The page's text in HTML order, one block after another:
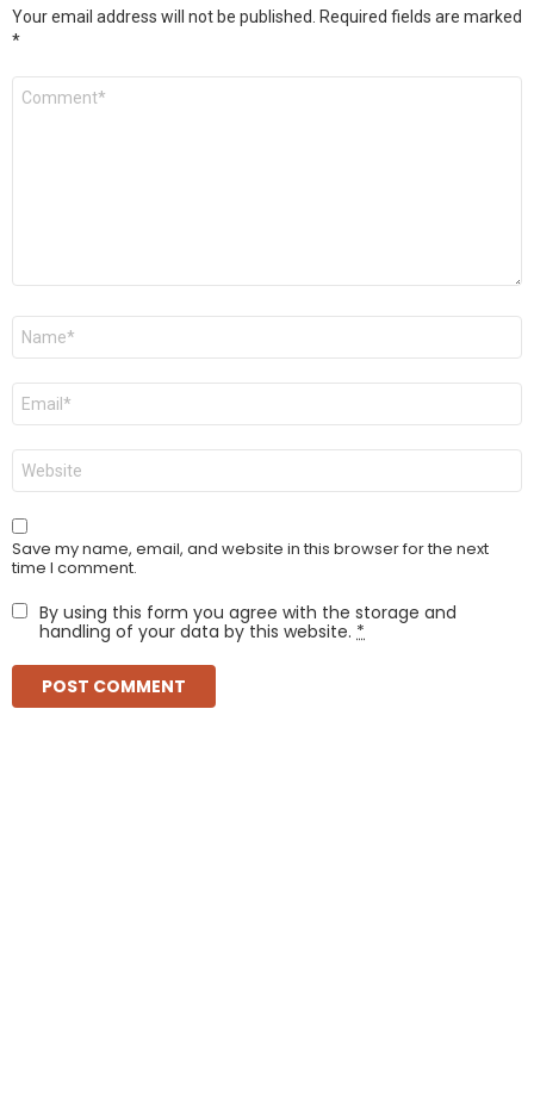
Your email address will not be published. Required fields are marked
*
Comment
Name
Email
Website
Save my name, email, and website in this browser for the next
time I comment.
By using this form you agree with the storage and
handling of your data by this website. *